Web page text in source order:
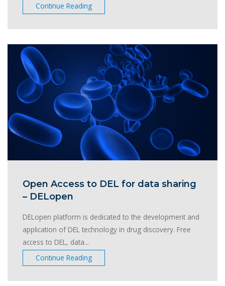
Continue Reading
Open Access to DEL for data sharing
– DELopen
DELopen platform is dedicated to the development and
application of DEL technology in drug discovery. Free
access to DEL, data...
Continue Reading